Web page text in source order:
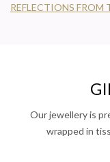
REFLECTIONS FROM
Our jewellery is
wrapped in